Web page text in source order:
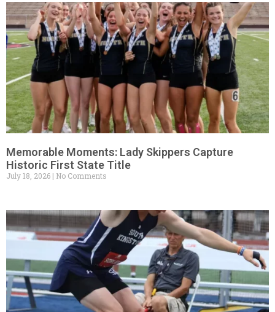
Memorable Moments: Lady Skippers Capture
Historic First State Title
July 18, 2026 No Comments